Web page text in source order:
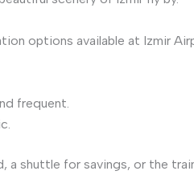
options available at Izmir
frequent.
a shuttle for savings, or the